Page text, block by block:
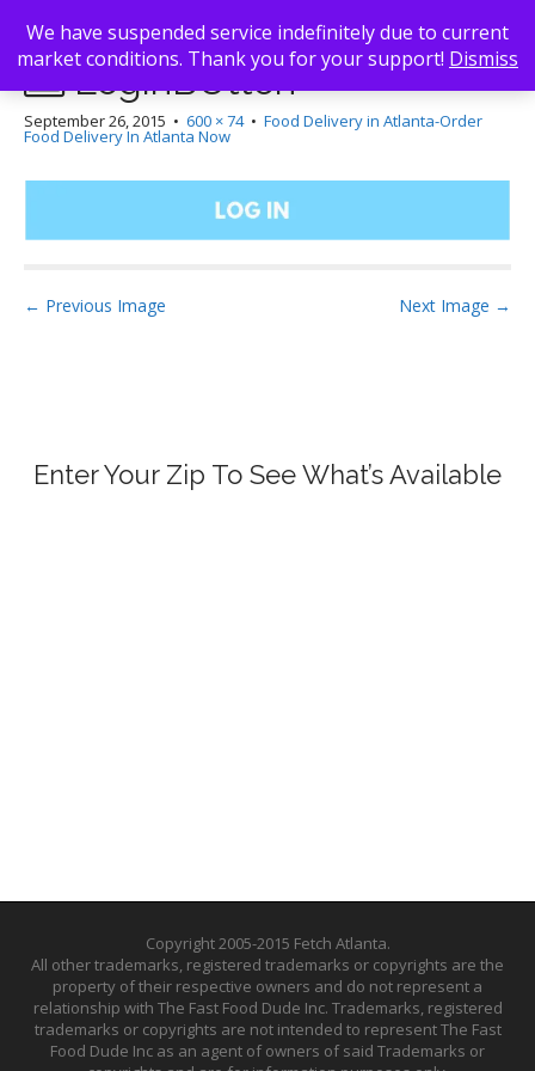
LoginBUtton
September 26, 2015 • 600 × 74• Food Delivery in Atlanta-Order
Food Delivery In Atlanta Now
Post navigation
← Previous Image Next Image →
Enter Your Zip To See What’s Available
Copyright 2005-2015 Fetch Atlanta.
All other trademarks, registered trademarks or copyrights are the
property of their respective owners and do not represent a
relationship with The Fast Food Dude Inc. Trademarks, registered
trademarks or copyrights are not intended to represent The Fast
Food Dude Inc as an agent of owners of said Trademarks or
We have suspended service indefinitely due to current
market conditions. Thank you for your support! Dismiss